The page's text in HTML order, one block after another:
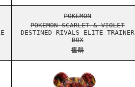
POKEMON
POKEMON SCARLET & VIOLET
DESTINED RIVALS ELITE TRAINER
BOX
售罄